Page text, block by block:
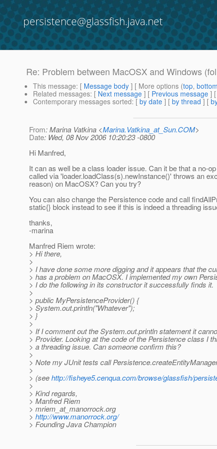
persistence@glassfish.java.net
Re: Problem between MacOSX and Windows
This message: [ Message body ] [ More options (top,
Related messages: [ Next message ] [ Previous message ]
Contemporary messages sorted: [ by date ] [ by thread ] [
From: Marina Vatkina <Marina.Vatkina_at_Sun.COM>
Date: Wed, 08 Nov 2006 10:20:23 -0800
Hi Manfred,
It can as well be a class loader issue. Can it be that a no-
called via 'loader.loadClass(s).newInstance()' throws an
reason) on MacOSX? Can you try?
You can also change the Persistence code and call
static{} block instead to see if this is indeed a threading
thanks,
-marina
Manfred Riem wrote:
> Hi there,
>
> I have done some more digging and it appears that the
> has a problem on MacOSX. I implemented my own
> I do the following in its constructor it successfully finds it.
>
> public MyPersistenceProvider() {
> System.out.println("Whatever");
> }
>
> If I comment out the System.out.println statement it
> Provider. Looking at the code of the Persistence class I
> a threading issue. Can someone confirm this?
>
> Note my JUnit tests call
>
> (seehttp://fisheye5.cenqua.com/browse/glassfish/
>
> Kind regards,
> Manfred Riem
> mriem_at_manorrock.org
> http://www.manorrock.org/
> Founding Java Champion